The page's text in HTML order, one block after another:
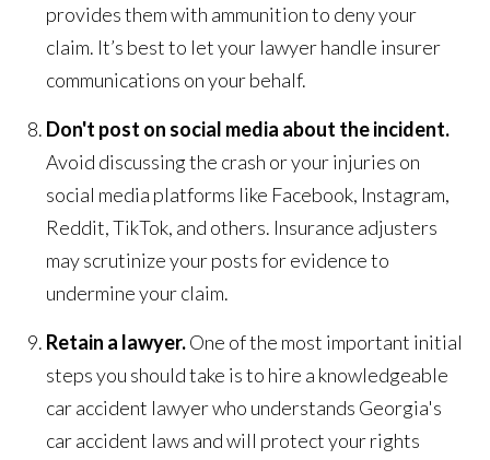
provides them with ammunition to deny your
claim. It’s best to let your lawyer handle insurer
communications on your behalf.
Don't post on social media about the incident.
Avoid discussing the crash or your injuries on
social media platforms like Facebook, Instagram,
Reddit, TikTok, and others. Insurance adjusters
may scrutinize your posts for evidence to
undermine your claim.
Retain a lawyer.One of the most important initial
steps you should take is to hire a knowledgeable
car accident lawyer who understands Georgia's
car accident laws and will protect your rights